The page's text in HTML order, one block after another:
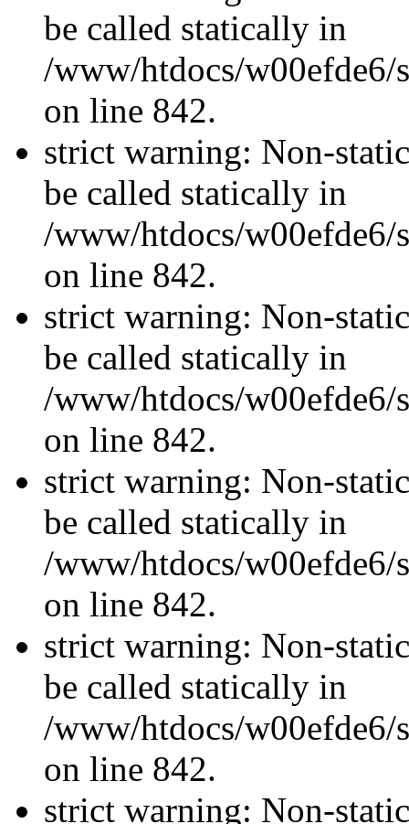
be called statically in
/www/htdocs/w00efde6/
on line 842.
strict warning: Non-
be called statically in
/www/htdocs/w00efde6/
on line 842.
strict warning: Non-
be called statically in
/www/htdocs/w00efde6/
on line 842.
strict warning: Non-
be called statically in
/www/htdocs/w00efde6/
on line 842.
strict warning: Non-
be called statically in
/www/htdocs/w00efde6/
on line 842.
strict warning: Non-